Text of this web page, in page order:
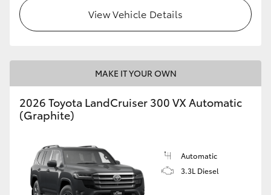
View Vehicle Details
MAKE IT YOUR OWN
2026 Toyota LandCruiser 300 VX Automatic
(Graphite)
Automatic
3.3L Diesel